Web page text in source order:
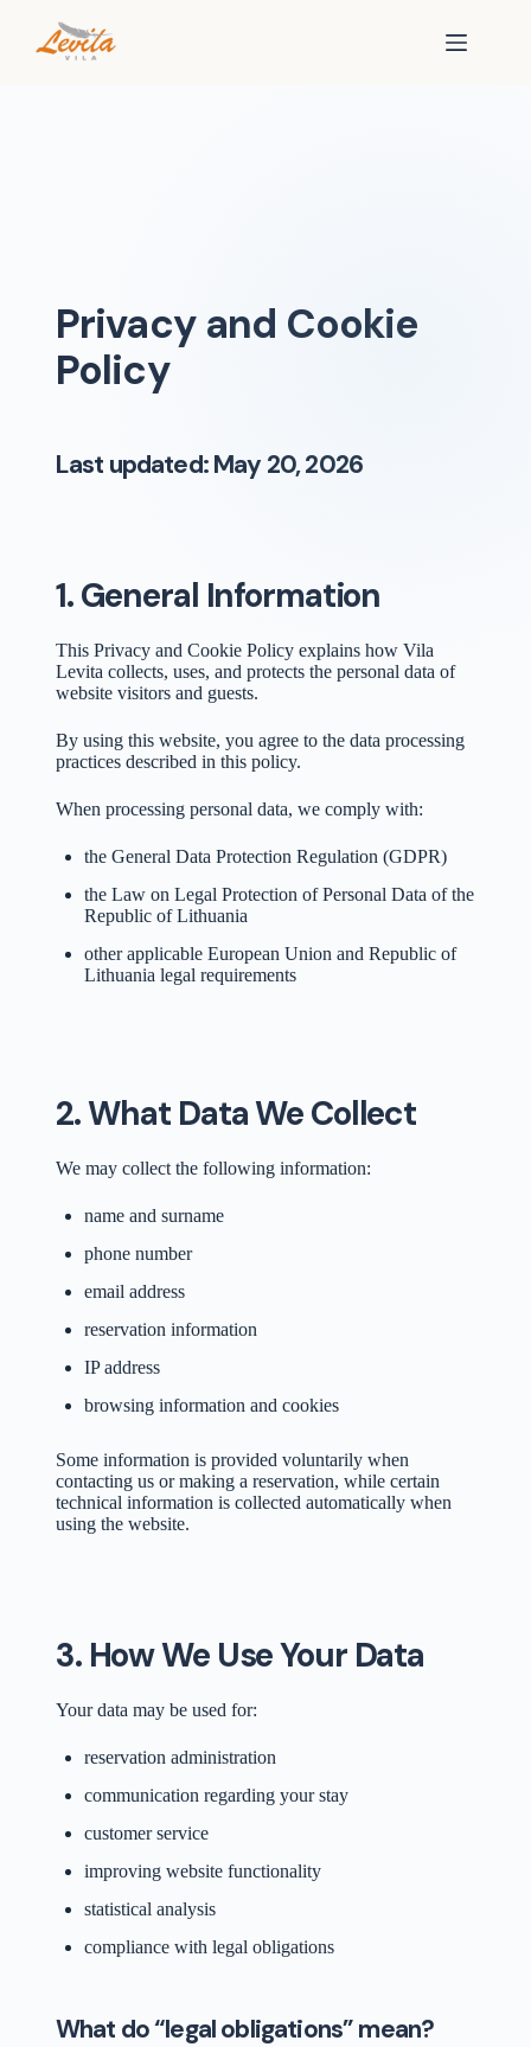
Privacy and Cookie
Policy
Last updated: May 20, 2026
1. General Information
This Privacy and Cookie Policy explains how Vila
Levita collects, uses, and protects the personal data of
website visitors and guests.
By using this website, you agree to the data processing
practices described in this policy.
When processing personal data, we comply with:
the General Data Protection Regulation (GDPR)
the Law on Legal Protection of Personal Data of the
Republic of Lithuania
other applicable European Union and Republic of
Lithuania legal requirements
2. What Data We Collect
We may collect the following information:
name and surname
phone number
email address
reservation information
IP address
browsing information and cookies
Some information is provided voluntarily when
contacting us or making a reservation, while certain
technical information is collected automatically when
using the website.
3. How We Use Your Data
Your data may be used for:
reservation administration
communication regarding your stay
customer service
improving website functionality
statistical analysis
compliance with legal obligations
What do “legal obligations” mean?